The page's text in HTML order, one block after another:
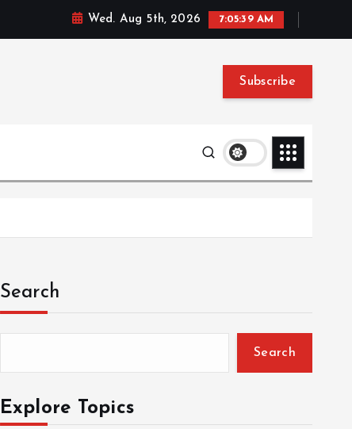
Wed. Aug 5th, 2026 7:05:40 AM
Subscribe
Search
Search
Explore Topics